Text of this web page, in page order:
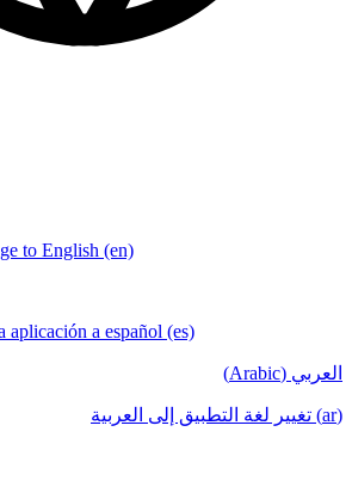
to English (en)
aplicación a español (es)
العربي (Arabic)
(ar) تغيير لغة التطبيق إلى العربية